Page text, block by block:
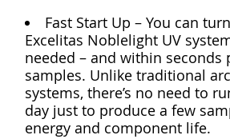
Fast Start Up – You can
Excelitas Noblelight UV
needed – and within seconds
samples. Unlike traditional
systems, there’s no need to
day just to produce a few
energy and component life.